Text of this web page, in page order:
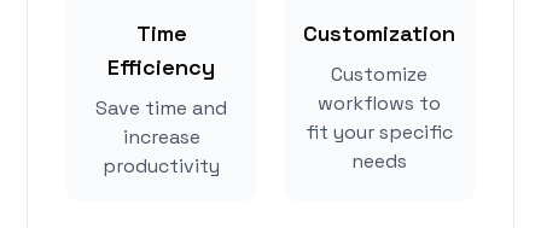
Time
Efficiency
Save time and
increase
productivity
Customization
Customize
workflows to
fit your specific
needs